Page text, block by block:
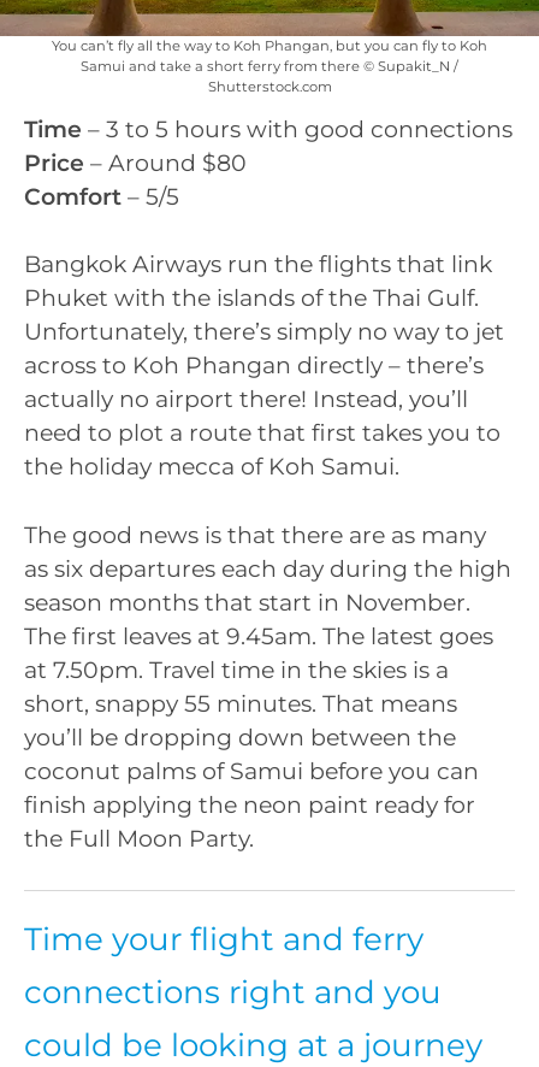
You can’t fly all the way to Koh Phangan, but you can fly to Koh
Samui and take a short ferry from there © Supakit_N /
Shutterstock.com
Time – 3 to 5 hours with good connections
Price – Around $80
Comfort – 5/5
Bangkok Airways run the flights that link
Phuket with the islands of the Thai Gulf.
Unfortunately, there’s simply no way to jet
across to Koh Phangan directly – there’s
actually no airport there! Instead, you’ll
need to plot a route that first takes you to
the holiday mecca of Koh Samui.
The good news is that there are as many
as six departures each day during the high
season months that start in November.
The first leaves at 9.45am. The latest goes
at 7.50pm. Travel time in the skies is a
short, snappy 55 minutes. That means
you’ll be dropping down between the
coconut palms of Samui before you can
finish applying the neon paint ready for
the Full Moon Party.
Time your flight and ferry
connections right and you
could be looking at a journey